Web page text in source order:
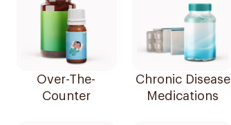
Over-The-
Counter
Chronic Disease
Medications